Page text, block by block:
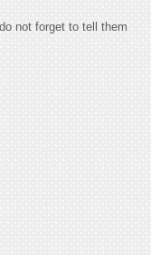
not forget to tell them